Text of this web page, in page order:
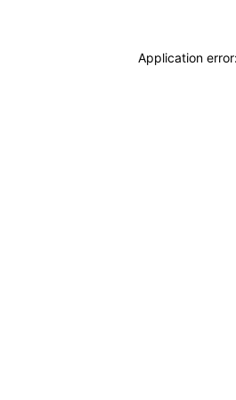
Application